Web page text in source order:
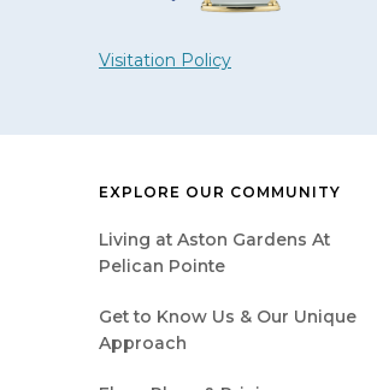
Visitation Policy
EXPLORE OUR COMMUNITY
Living at Aston Gardens At
Pelican Pointe
Get to Know Us & Our Unique
Approach